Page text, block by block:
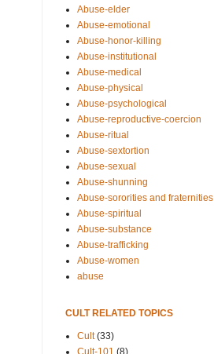
Abuse-elder
Abuse-emotional
Abuse-honor-killing
Abuse-institutional
Abuse-medical
Abuse-physical
Abuse-psychological
Abuse-reproductive-coercion
Abuse-ritual
Abuse-sextortion
Abuse-sexual
Abuse-shunning
Abuse-sororities and fraternities
Abuse-spiritual
Abuse-substance
Abuse-trafficking
Abuse-women
abuse
CULT RELATED TOPICS
Cult (33)
Cult-101 (8)